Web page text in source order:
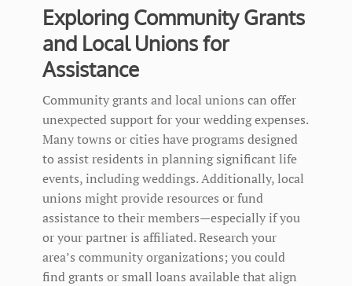
Exploring Community Grants
and Local Unions for
Assistance
Community grants and local unions can offer
unexpected support for your wedding expenses.
Many towns or cities have programs designed
to assist residents in planning significant life
events, including weddings. Additionally, local
unions might provide resources or fund
assistance to their members—especially if you
or your partner is affiliated. Research your
area’s community organizations; you could
find grants or small loans available that align